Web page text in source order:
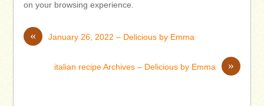
on your browsing experience.
« January 26, 2022 – Delicious by Emma
»
italian recipe Archives – Delicious by Emma